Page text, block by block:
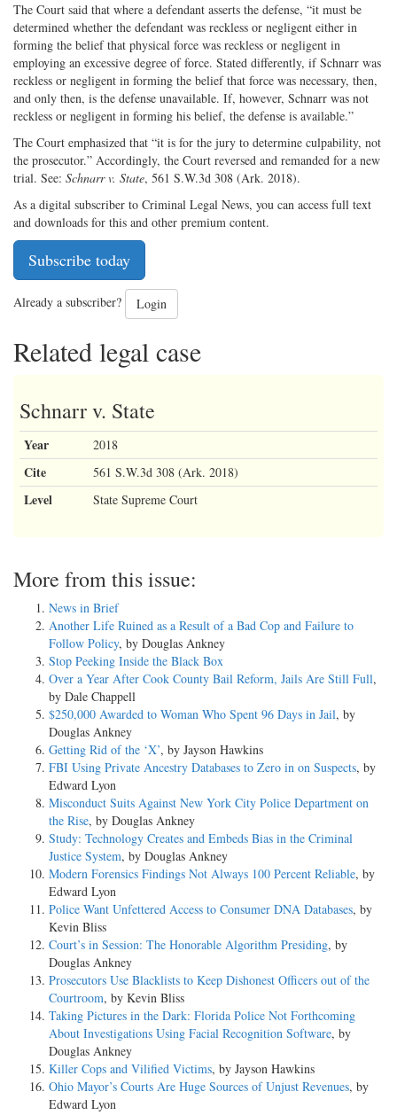
The Court said that where a defendant asserts the defense, “it must be
determined whether the defendant was reckless or negligent either in
forming the belief that physical force was reckless or negligent in
employing an excessive degree of force. Stated differently, if Schnarr was
reckless or negligent in forming the belief that force was necessary, then,
and only then, is the defense unavailable. If, however, Schnarr was not
reckless or negligent in forming his belief, the defense is available.”
The Court emphasized that “it is for the jury to determine culpability, not
the prosecutor.” Accordingly, the Court reversed and remanded for a new
trial. See: Schnarr v. State, 561 S.W.3d 308 (Ark. 2018).
As a digital subscriber to Criminal Legal News, you can access full text
and downloads for this and other premium content.
Subscribe today
Already a subscriber? Login
Related legal case
Schnarr v. State
Year 2018
Cite 561 S.W.3d 308 (Ark. 2018)
Level State Supreme Court
More from this issue:
News in Brief
Another Life Ruined as a Result of a Bad Cop and Failure to
Follow Policy, by Douglas Ankney
Stop Peeking Inside the Black Box
Over a Year After Cook County Bail Reform, Jails Are Still Full,
by Dale Chappell
$250,000 Awarded to Woman Who Spent 96 Days in Jail, by
Douglas Ankney
Getting Rid of the ‘X’, by Jayson Hawkins
FBI Using Private Ancestry Databases to Zero in on Suspects, by
Edward Lyon
Misconduct Suits Against New York City Police Department on
the Rise, by Douglas Ankney
Study: Technology Creates and Embeds Bias in the Criminal
Justice System, by Douglas Ankney
Modern Forensics Findings Not Always 100 Percent Reliable, by
Edward Lyon
Police Want Unfettered Access to Consumer DNA Databases, by
Kevin Bliss
Court’s in Session: The Honorable Algorithm Presiding, by
Douglas Ankney
Prosecutors Use Blacklists to Keep Dishonest Officers out of the
Courtroom, by Kevin Bliss
Taking Pictures in the Dark: Florida Police Not Forthcoming
About Investigations Using Facial Recognition Software, by
Douglas Ankney
Killer Cops and Vilified Victims, by Jayson Hawkins
Ohio Mayor’s Courts Are Huge Sources of Unjust Revenues, by
Edward Lyon